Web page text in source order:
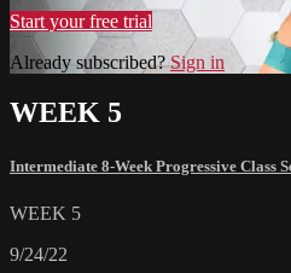
Start your free trial
Already subscribed?Sign in
WEEK 5
Intermediate 8-Week Progressive Class
WEEK 5
9/24/22